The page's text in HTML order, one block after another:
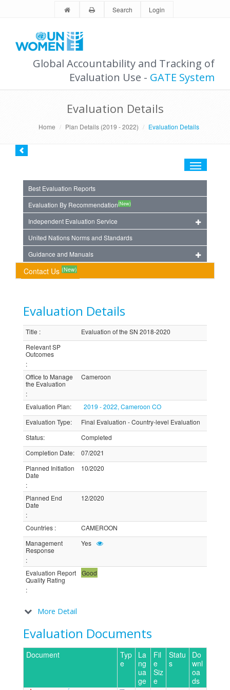
Search Login
Global Accountability and Tracking of
Evaluation Use - GATE System
Evaluation Details
Home Plan Details (2019 - 2022) Evaluation Details
Toggle
Best Evaluation Reports
Evaluation By Recommendation(New)
Independent Evaluation Service
United Nations Norms and Standards
Guidance and Manuals
Contact Us (New)
Evaluation Details
Title :
Evaluation of the SN 2018-2020
Relevant SP
Outcomes
:
Office to Manage
the Evaluation
:
Cameroon
Evaluation Plan:
2019 - 2022, Cameroon CO
Evaluation Type:
Final Evaluation - Country-level Evaluation
Status:
Completed
Completion Date:
07/2021
Planned Initiation
Date
:
10/2020
Planned End
Date
:
12/2020
Countries :
CAMEROON
Management
Response
:
Yes
Evaluation Report
Quality Rating
:
Good
More Detail
Evaluation Documents
Document
Typ
e
La
ng
ua
ge
Fil
e
Siz
e
Statu
s
Do
wnl
oa
ds